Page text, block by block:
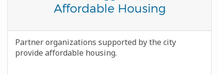
Awesome
Title
Affordable Housing
Body
Partner organizations supported by the city
provide affordable housing.